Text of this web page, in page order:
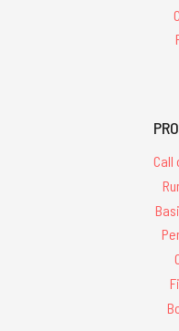
Call